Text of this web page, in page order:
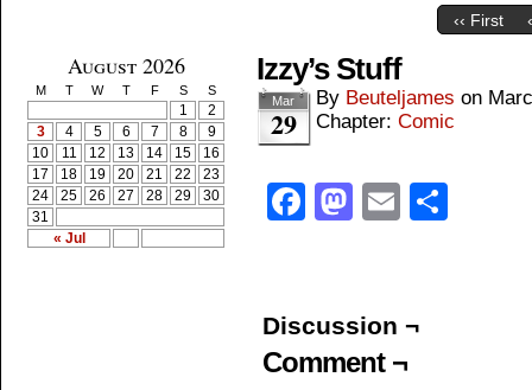
‹‹ First
August 2026
M T W T F S S
« Jul
1
2
3
4 5 6 7 8
9
10
11 12 13 14 15
16
17
18 19 20 21 22
23
24
25 26 27 28 29
30
31
Izzy’s Stuff
Mar
29
By Beuteljames on
Chapter: Comic
Facebook
Mastodon
Email
Discussion ¬
Comment ¬